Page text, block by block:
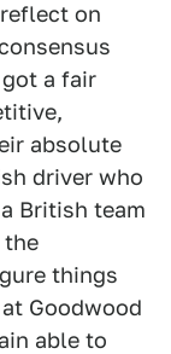
on
a fair
absolute
driver who
British team
the
things
Goodwood
able to